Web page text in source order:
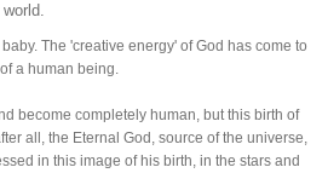
The 'creative energy' of God has come to
a human being.
become completely human, but this birth of
all, the Eternal God, source of the universe,
in this image of his birth, in the stars and